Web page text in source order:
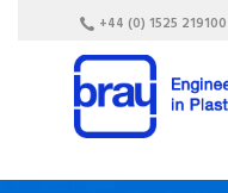
+44 (0) 1525 219100